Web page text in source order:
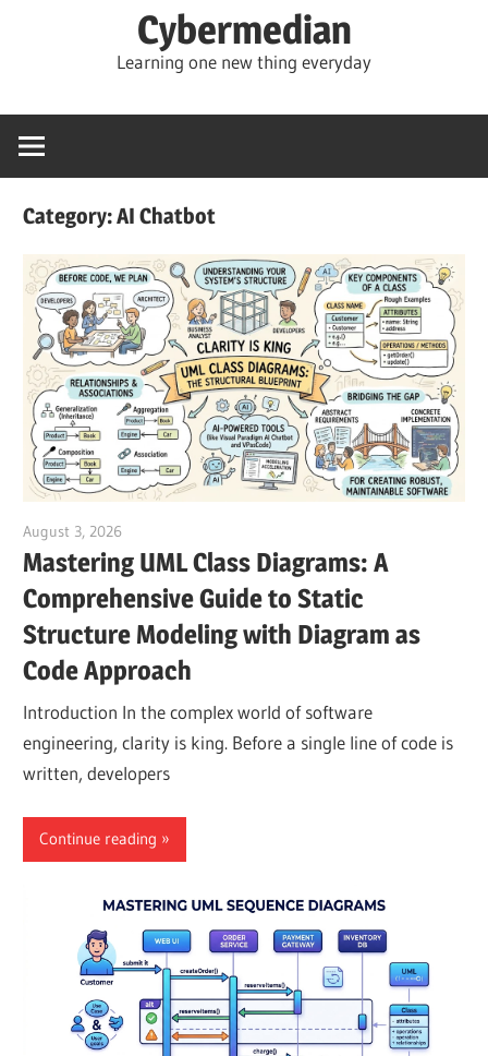
Cybermedian
Learning one new thing everyday
Category:AI Chatbot
August 3, 2026
Mastering UML Class Diagrams: A
Comprehensive Guide to Static
Structure Modeling with Diagram as
Code Approach
Introduction In the complex world of software
engineering, clarity is king. Before a single line of code is
written, developers
Continue reading